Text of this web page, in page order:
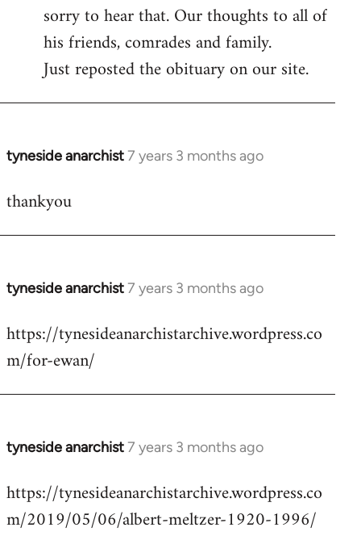
to
Welcome
libcom.org
sorry to hear that. Our thoughts to all of
his friends, comrades and family.
Just reposted the obituary on our site.
tyneside anarchist7 years 3 months ago
In
to
thankyou
tyneside anarchist7 years 3 months ago
In
to
Welcome
libcom.org
https://tynesideanarchistarchive.wordpress.co
m/for-ewan/
tyneside anarchist7 years 3 months ago
In
to
Welcome
https://tynesideanarchistarchive.wordpress.co
m/2019/05/06/albert-meltzer-1920-1996/